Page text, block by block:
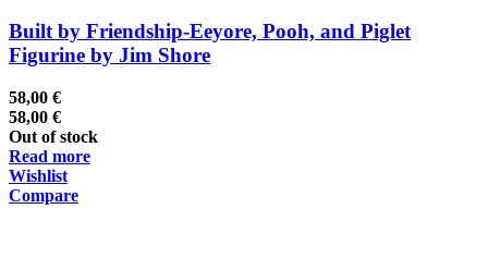
Built by Friendship-Eeyore, Pooh, and Piglet
Figurine by Jim Shore
58,00 €
58,00 €
Out of stock
Read more
Wishlist
Compare